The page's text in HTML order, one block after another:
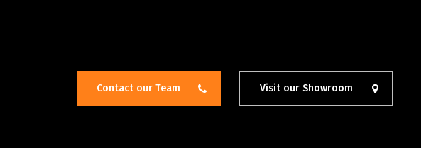
Contact our Team Visit our Showroom